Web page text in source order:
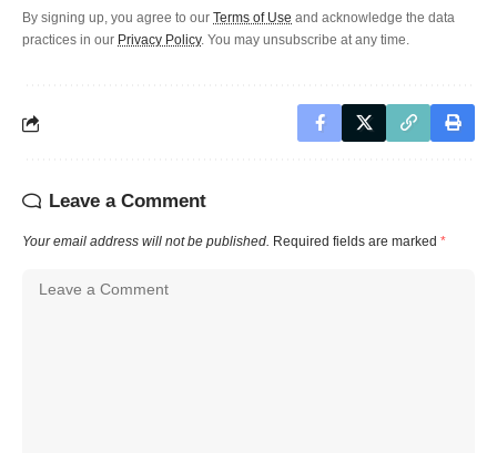
By signing up, you agree to our Terms of Use and acknowledge the data
practices in our Privacy Policy. You may unsubscribe at any time.
Leave a Comment
Your email address will not be published. Required fields are marked *